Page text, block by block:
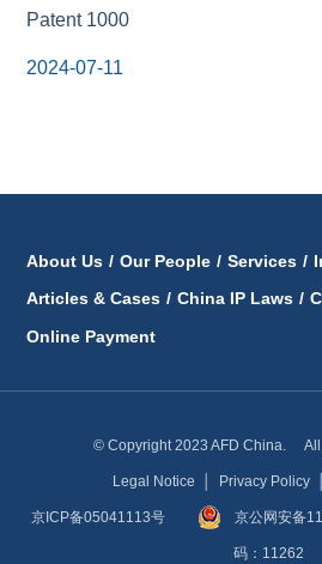
Patent 1000
2024-07-11
About Us / Our People / Services /
Articles & Cases / China IP Laws /
Online Payment
© Copyright 2023 AFD China.
Legal Notice Privacy Policy
京ICP备05041113号 京公网安备
码：11262